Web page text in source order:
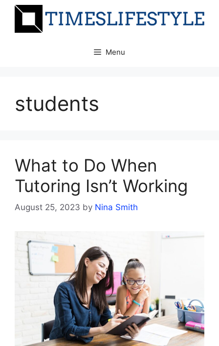
Skip
Menu
students
What to Do When
Tutoring Isn’t Working
August 25, 2023 by Nina Smith